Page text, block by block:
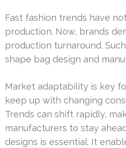
Fast fashion trends have
production. Now, brands
production turnaround.
shape bag design and
Market adaptability is key
keep up with changing
Trends can shift rapidly,
manufacturers to stay
designs is essential. It